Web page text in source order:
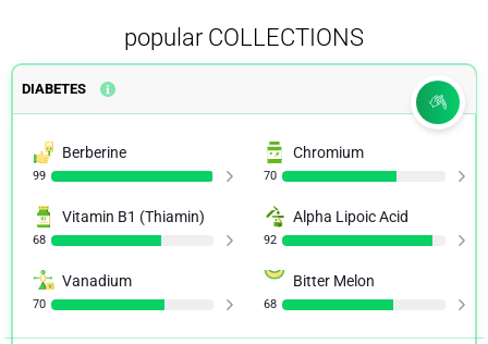
popular COLLECTIONS
DIABETES
Berberine
99
Chromium
70
Vitamin B1 (Thiamin)
68
Alpha Lipoic Acid
92
Vanadium
70
Bitter Melon
68